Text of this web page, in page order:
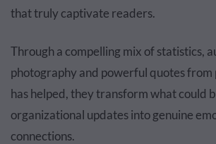
that truly captivate readers.
Through a compelling mix of statistics,
photography and powerful quotes
has helped, they transform what could
organizational updates into genuine
connections.